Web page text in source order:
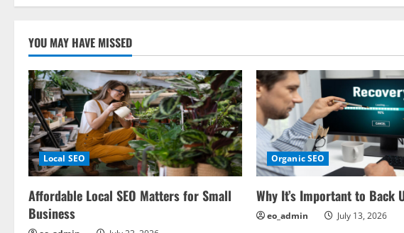
t
i
o
n
YOU MAY HAVE MISSED
Local SEO
Affordable Local SEO Matters for Small
Business
Organic SEO
Why It’s Important to Back
eo_admin July 13, 2026